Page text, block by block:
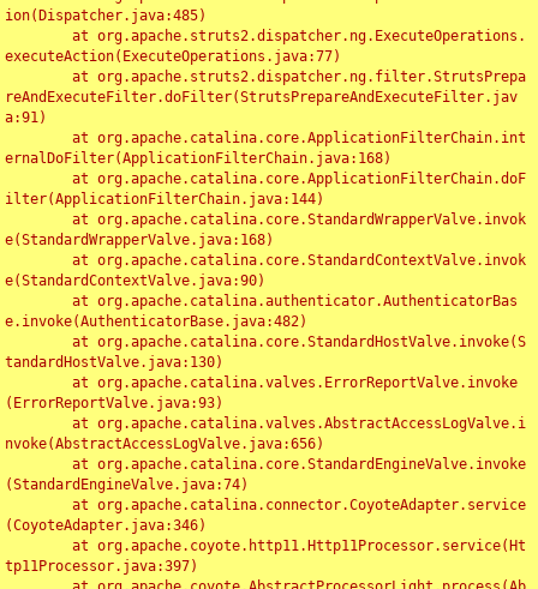
ion(Dispatcher.java:485)
executeAction(ExecuteOperations.java:77)
reAndExecuteFilter.doFilter(StrutsPrepareAndExecuteFilter.jav
a:91)
ernalDoFilter(ApplicationFilterChain.java:168)
ilter(ApplicationFilterChain.java:144)
e(StandardWrapperValve.java:168)
e(StandardContextValve.java:90)
e.invoke(AuthenticatorBase.java:482)
tandardHostValve.java:130)
(ErrorReportValve.java:93)
nvoke(AbstractAccessLogValve.java:656)
(StandardEngineValve.java:74)
(CoyoteAdapter.java:346)
tp11Processor.java:397)